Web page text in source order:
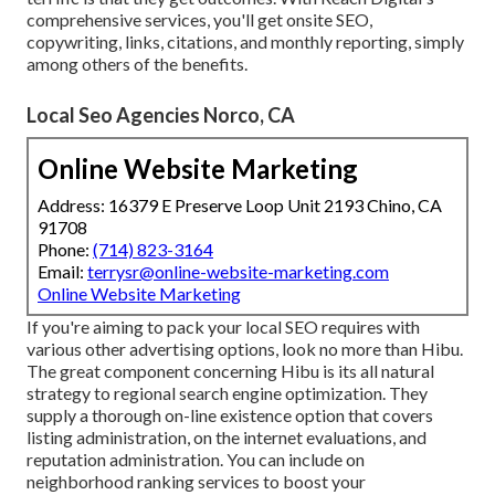
comprehensive services, you'll get onsite SEO,
copywriting, links, citations, and monthly reporting, simply
among others of the benefits.
Local Seo Agencies Norco, CA
Online Website Marketing
Address: 16379 E Preserve Loop Unit 2193 Chino, CA
91708
Phone: (714) 823-3164
Email: terrysr@online-website-marketing.com
Online Website Marketing
If you're aiming to pack your local SEO requires with
various other advertising options, look no more than Hibu.
The great component concerning Hibu is its all natural
strategy to regional search engine optimization. They
supply a thorough on-line existence option that covers
listing administration, on the internet evaluations, and
reputation administration. You can include on
neighborhood ranking services to boost your